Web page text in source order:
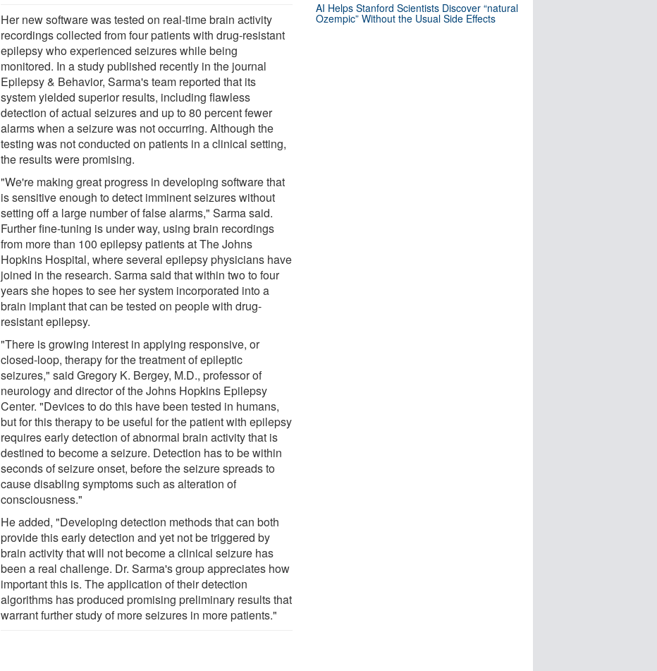
Her new software was tested on real-time brain activity
recordings collected from four patients with drug-resistant
epilepsy who experienced seizures while being
monitored. In a study published recently in the journal
Epilepsy & Behavior, Sarma's team reported that its
system yielded superior results, including flawless
detection of actual seizures and up to 80 percent fewer
alarms when a seizure was not occurring. Although the
testing was not conducted on patients in a clinical setting,
the results were promising.
"We're making great progress in developing software that
is sensitive enough to detect imminent seizures without
setting off a large number of false alarms," Sarma said.
Further fine-tuning is under way, using brain recordings
from more than 100 epilepsy patients at The Johns
Hopkins Hospital, where several epilepsy physicians have
joined in the research. Sarma said that within two to four
years she hopes to see her system incorporated into a
brain implant that can be tested on people with drug-
resistant epilepsy.
"There is growing interest in applying responsive, or
closed-loop, therapy for the treatment of epileptic
seizures," said Gregory K. Bergey, M.D., professor of
neurology and director of the Johns Hopkins Epilepsy
Center. "Devices to do this have been tested in humans,
but for this therapy to be useful for the patient with epilepsy
requires early detection of abnormal brain activity that is
destined to become a seizure. Detection has to be within
seconds of seizure onset, before the seizure spreads to
cause disabling symptoms such as alteration of
consciousness."
He added, "Developing detection methods that can both
provide this early detection and yet not be triggered by
brain activity that will not become a clinical seizure has
been a real challenge. Dr. Sarma's group appreciates how
important this is. The application of their detection
algorithms has produced promising preliminary results that
warrant further study of more seizures in more patients."
AI Helps Stanford Scientists Discover “natural
Ozempic” Without the Usual Side Effects